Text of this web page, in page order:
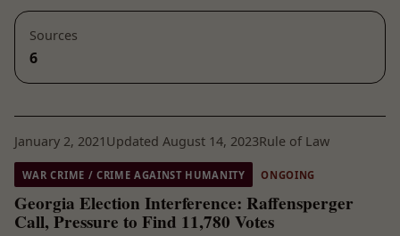
Sources
6
January 2, 2021 Updated August 14, 2023Rule of Law
WAR CRIME / CRIME AGAINST HUMANITY ONGOING
Georgia Election Interference: Raffensperger
Call, Pressure to Find 11,780 Votes